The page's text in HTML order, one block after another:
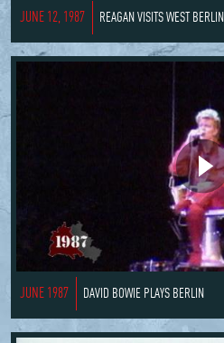
JUNE 12, 1987 REAGAN VISITS WEST BERLIN
JUNE 1987 DAVID BOWIE PLAYS BERLIN